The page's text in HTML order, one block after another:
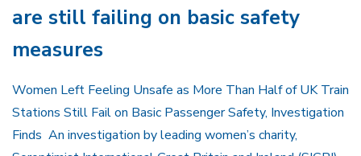
are still failing on basic safety
measures
Women Left Feeling Unsafe as More Than Half of UK Train
Stations Still Fail on Basic Passenger Safety, Investigation
Finds An investigation by leading women’s charity,